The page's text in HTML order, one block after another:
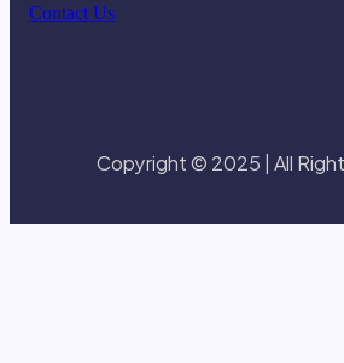
Contact Us
Copyright © 2025 | All